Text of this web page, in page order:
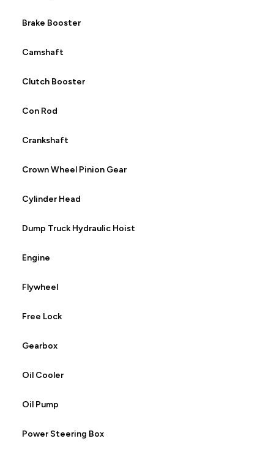
Brake Booster
Camshaft
Clutch Booster
Con Rod
Crankshaft
Crown Wheel Pinion Gear
Cylinder Head
Dump Truck Hydraulic Hoist
Engine
Flywheel
Free Lock
Gearbox
Oil Cooler
Oil Pump
Power Steering Box